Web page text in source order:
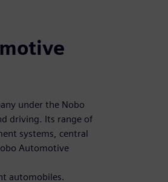
under the Nobo
driving. Its range of
systems, central
Automotive
automobiles.